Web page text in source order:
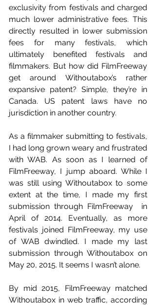
exclusivity from festivals and charged
much lower administrative fees. This
directly resulted in lower submission
fees for many festivals, which
ultimately benefited festivals and
filmmakers. But how did FilmFreeway
get around Withoutabox’s rather
expansive patent? Simple, they’re in
Canada. US patent laws have no
jurisdiction in another country.
As a filmmaker submitting to festivals,
I had long grown weary and frustrated
with WAB. As soon as I learned of
FilmFreeway, I jump aboard. While I
was still using Withoutabox to some
extent at the time, I made my first
submission through FilmFreeway  in
April of 2014. Eventually, as more
festivals joined FilmFreeway, my use
of WAB dwindled. I made my last
submission through Withoutabox on
May 20, 2015. It seems I wasn’t alone.
By mid 2015, FilmFreeway matched
Withoutabox in web traffic, according